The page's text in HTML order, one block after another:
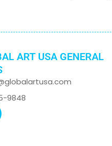
ART USA GENERAL
9848